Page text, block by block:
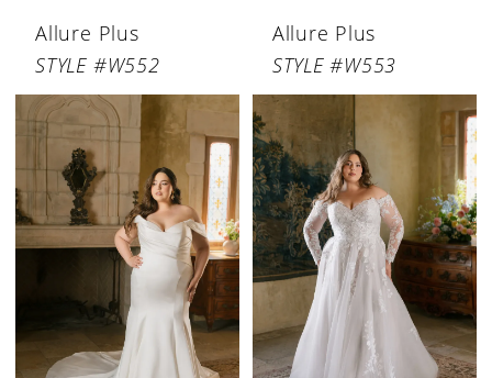
Allure Plus
STYLE #W552
Allure Plus
STYLE #W553